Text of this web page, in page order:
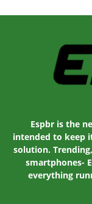
Espbr is the
intended to keep
solution.
smartphones-
everything